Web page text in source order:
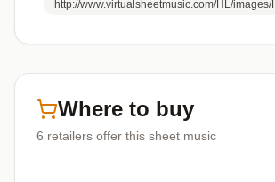
http://www.virtualsheetmusic.com/HL/
Where to buy
6 retailers offer this sheet music